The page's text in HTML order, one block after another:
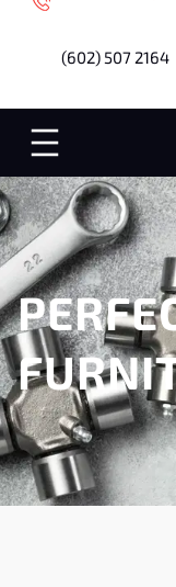
(602) 507 2164